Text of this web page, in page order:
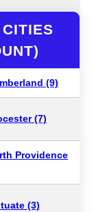
(9)
(7)
Providence
(3)